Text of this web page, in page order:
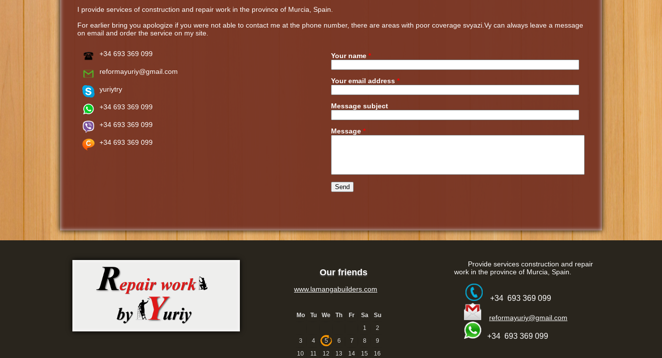
I provide services of construction and repair work in the province of Murcia, Spain.
For earlier bring you apologize if you were not able to contact me at the phone number, there are areas with poor coverage svyazi.Vy can always leave a message
on email and order the service on my site.
+34 693 369 099
reformayuriy@gmail.com
yuriytry
+34 693 369 099
+34 693 369 099
+34 693 369 099
Your name *
Your email address *
Message subject
Message *
Our friends
www.lamangabuilders.com
Mo Tu We Th Fr Sa
Su
1
2
3
4 5 6 7 8
9
10
11 12 13 14 15 16
Provide services construction and repair
work in the province of Murcia, Spain.
+34 693 369 099
reformayuriy@gmail.com
+34 693 369 099